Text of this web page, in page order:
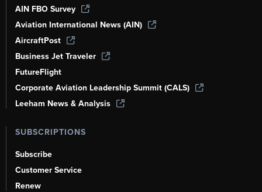
AIN FBO Survey
Aviation International News (AIN)
AircraftPost
Business Jet Traveler
FutureFlight
Corporate Aviation Leadership Summit (CALS)
Leeham News & Analysis
SUBSCRIPTIONS
Subscribe
Customer Service
Renew